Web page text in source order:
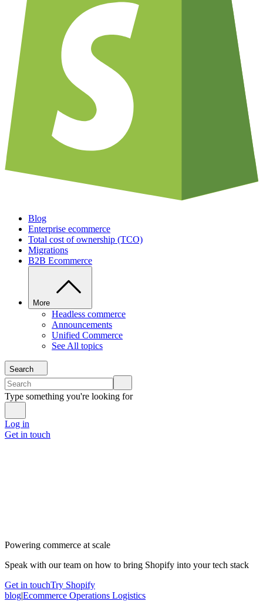
Blog
Enterprise ecommerce
Total cost of ownership (TCO)
Migrations
B2B Ecommerce
More
Headless commerce
Announcements
Unified Commerce
See All topics
Search
Type something you're looking for
Log in
Get in touch
Powering commerce at scale
Speak with our team on how to bring Shopify into your tech stack
Get in touchTry Shopify
blog|Ecommerce Operations Logistics